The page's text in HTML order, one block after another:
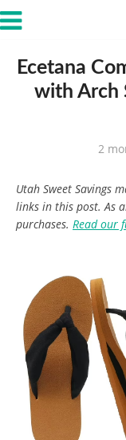
Ecetana
with Arch
2
Utah Sweet Savings
links in this post. As
purchases. Read our